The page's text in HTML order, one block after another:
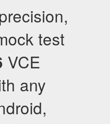
test
VCE
any